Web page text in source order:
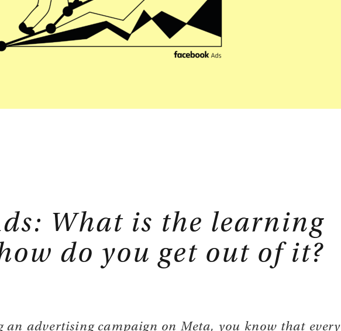
Strategic Planning
E-Commerce
What is the learning
do you get out of it?
an advertising campaign on Meta, you know that every